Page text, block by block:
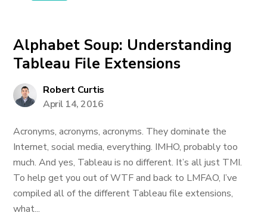
Alphabet Soup: Understanding
Tableau File Extensions
Robert Curtis
April 14, 2016
Acronyms, acronyms, acronyms. They dominate the
Internet, social media, everything. IMHO, probably too
much. And yes, Tableau is no different. It’s all just TMI.
To help get you out of WTF and back to LMFAO, I’ve
compiled all of the different Tableau file extensions,
what...